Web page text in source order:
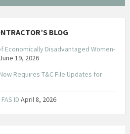
BLOG
Economically Disadvantaged Women-
June 19, 2026
Requires T&C File Updates for
ID April 8, 2026